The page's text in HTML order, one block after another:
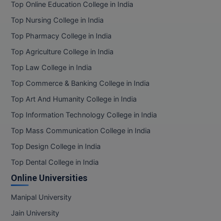
Online MBA
Online MCA
PGD
PGDTTM
PGPEB
PGPEX
Ph.D
Top Online Education College in India
Top Nursing College in India
Top Pharmacy College in India
Top Agriculture College in India
Top Law College in India
Top Commerce & Banking College in India
Top Art And Humanity College in India
Top Information Technology College in India
Top Mass Communication College in India
Top Design College in India
Top Dental College in India
Online Universities
Manipal University
Jain University